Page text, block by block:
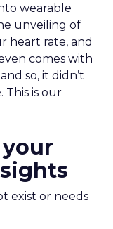
wearable
unveiling of
heart rate, and
comes with
so, it didn’t
This is our
exist or needs